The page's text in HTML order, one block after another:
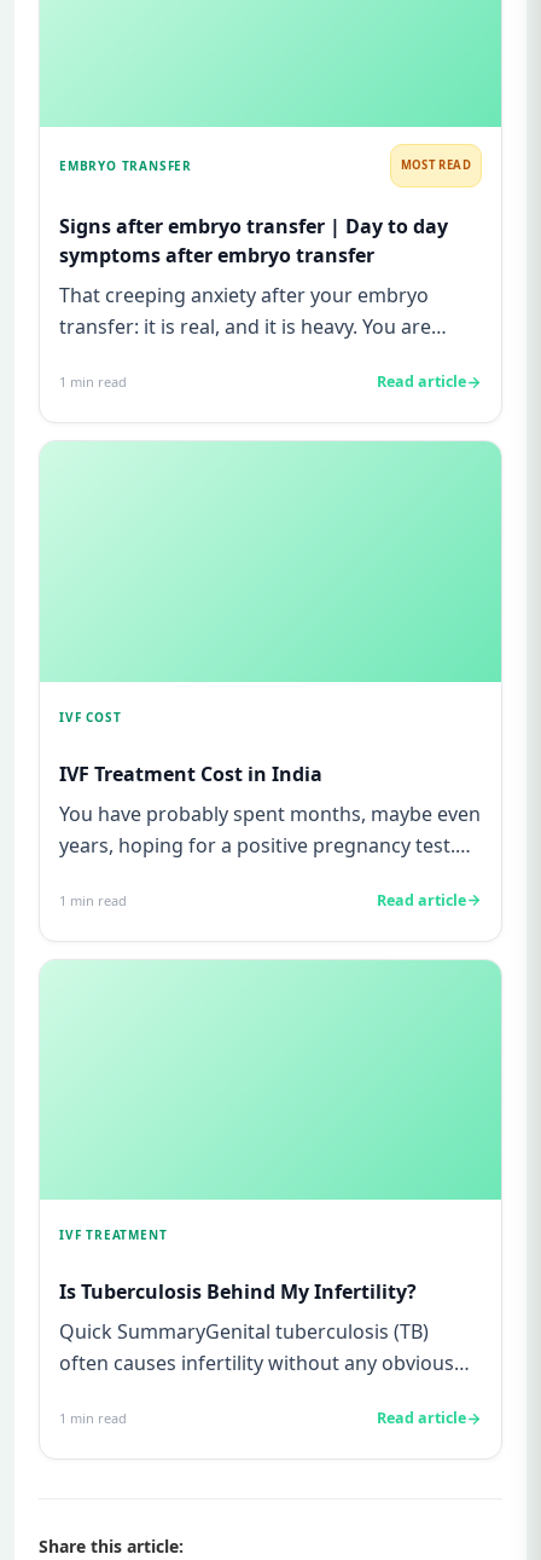
EMBRYO TRANSFER MOST READ
Signs after embryo transfer | Day to day
symptoms after embryo transfer
That creeping anxiety after your embryo
transfer: it is real, and it is heavy. You are
1 min read Read article
IVF COST
IVF Treatment Cost in India
You have probably spent months, maybe even
years, hoping for a positive pregnancy test.
1 min read Read article
IVF TREATMENT
Is Tuberculosis Behind My Infertility?
Quick SummaryGenital tuberculosis (TB)
often causes infertility without any obvious
1 min read Read article
Share this article: